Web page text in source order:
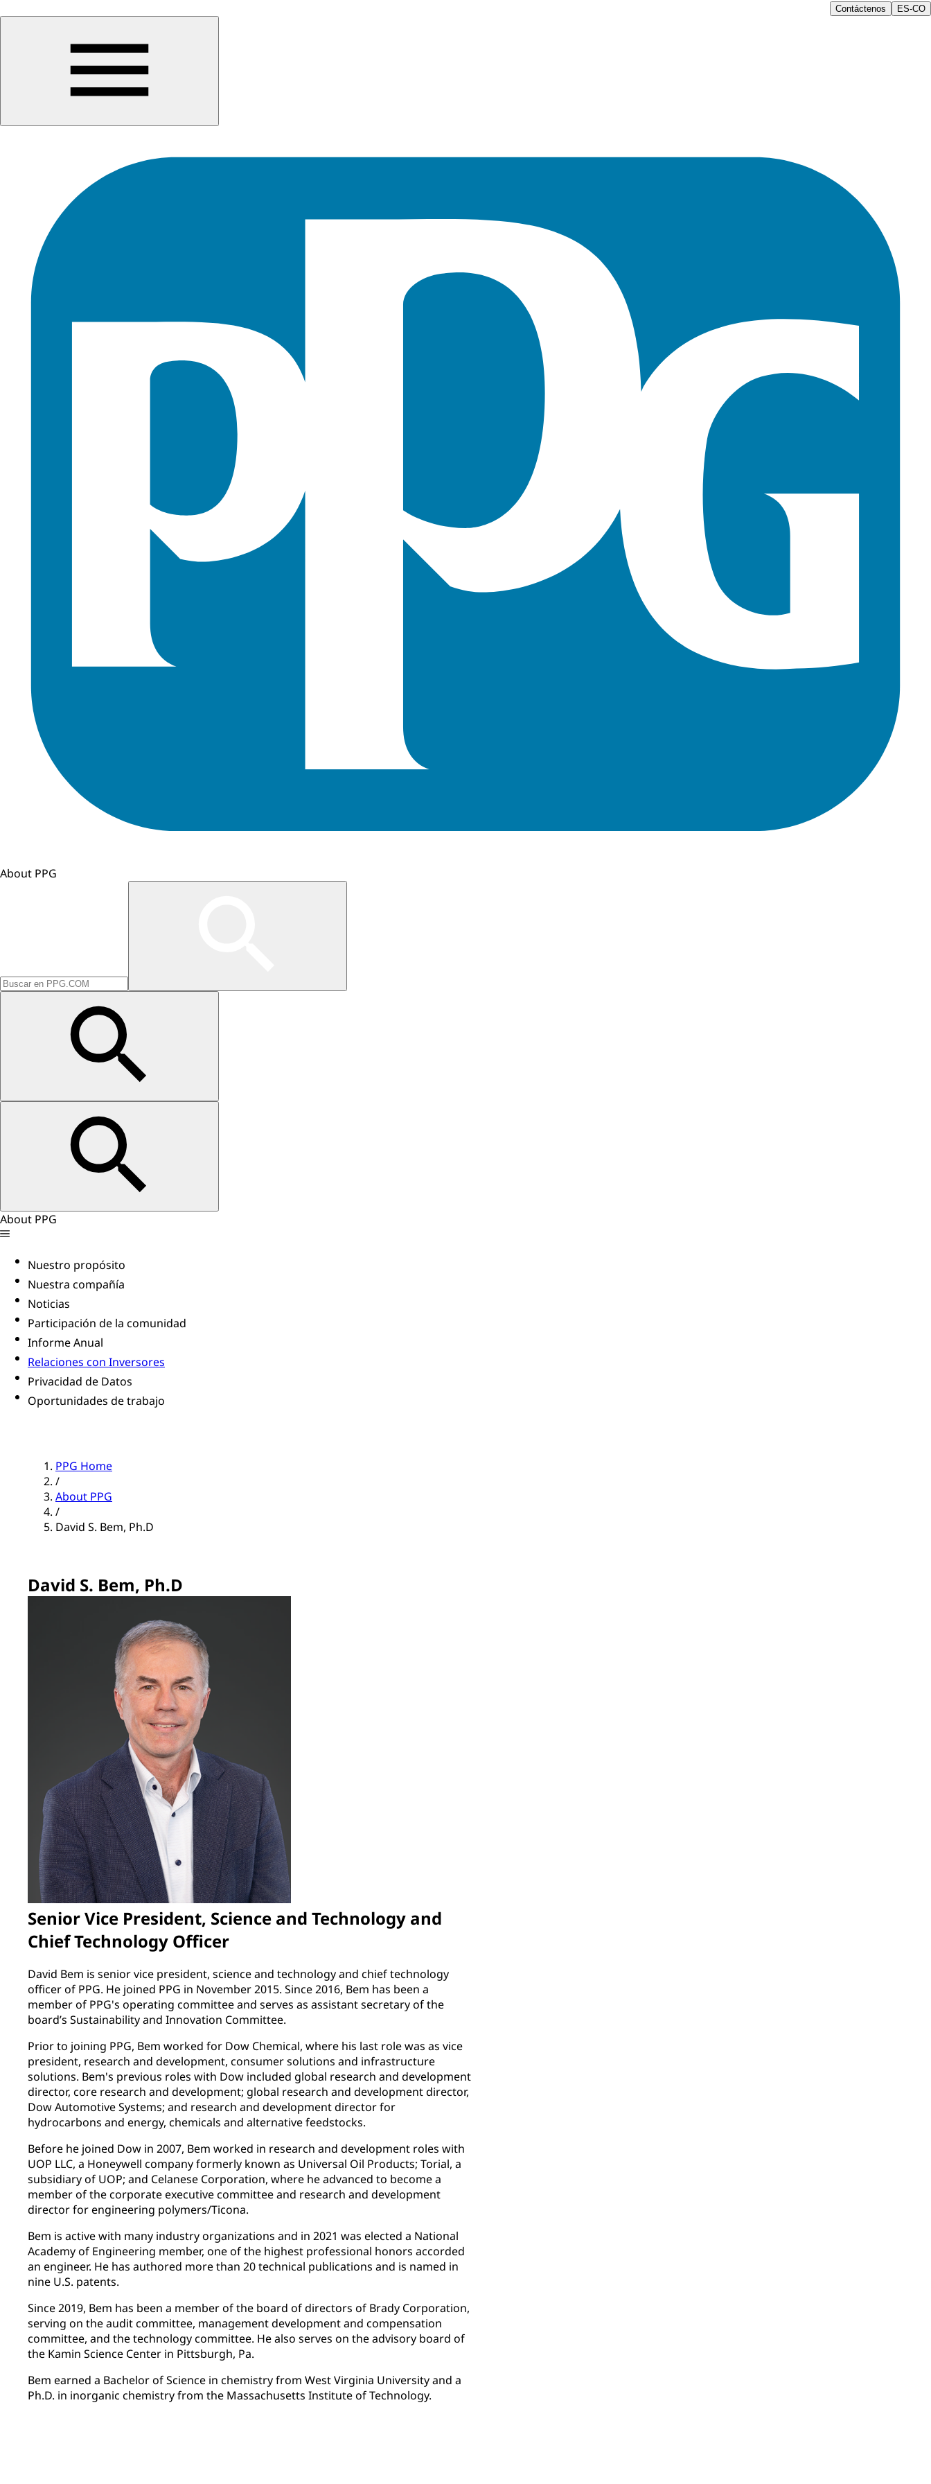
Contáctenos ES-CO
About PPG
About PPG
Nuestro propósito
Nuestra compañía
Noticias
Participación de la comunidad
Informe Anual
Relaciones con Inversores
Privacidad de Datos
Oportunidades de trabajo
PPG Home
/
About PPG
/
David S. Bem, Ph.D
David S. Bem, Ph.D
Senior Vice President, Science and Technology and
Chief Technology Officer
David Bem is senior vice president, science and technology and chief technology
officer of PPG. He joined PPG in November 2015. Since 2016, Bem has been a
member of PPG's operating committee and serves as assistant secretary of the
board’s Sustainability and Innovation Committee.
Prior to joining PPG, Bem worked for Dow Chemical, where his last role was as vice
president, research and development, consumer solutions and infrastructure
solutions. Bem's previous roles with Dow included global research and development
director, core research and development; global research and development director,
Dow Automotive Systems; and research and development director for
hydrocarbons and energy, chemicals and alternative feedstocks.
Before he joined Dow in 2007, Bem worked in research and development roles with
UOP LLC, a Honeywell company formerly known as Universal Oil Products; Torial, a
subsidiary of UOP; and Celanese Corporation, where he advanced to become a
member of the corporate executive committee and research and development
director for engineering polymers/Ticona.
Bem is active with many industry organizations and in 2021 was elected a National
Academy of Engineering member, one of the highest professional honors accorded
an engineer. He has authored more than 20 technical publications and is named in
nine U.S. patents.
Since 2019, Bem has been a member of the board of directors of Brady Corporation,
serving on the audit committee, management development and compensation
committee, and the technology committee. He also serves on the advisory board of
the Kamin Science Center in Pittsburgh, Pa.
Bem earned a Bachelor of Science in chemistry from West Virginia University and a
Ph.D. in inorganic chemistry from the Massachusetts Institute of Technology.